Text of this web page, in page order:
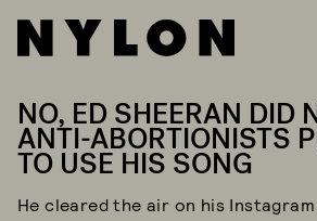
NO, ED SHEERAN DID
ANTI-ABORTIONISTS
TO USE HIS SONG
He cleared the air on his